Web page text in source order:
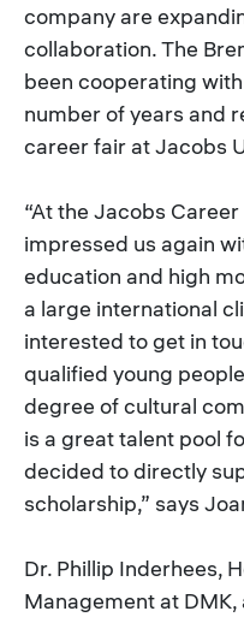
company are
collaboration. The
been cooperating
number of years and
career fair at Jacobs
“At the Jacobs
impressed us again
education and high
a large international
interested to get in
qualified young
degree of cultural
is a great talent pool
decided to directly
scholarship,” says
Dr. Phillip Inderhees,
Management at